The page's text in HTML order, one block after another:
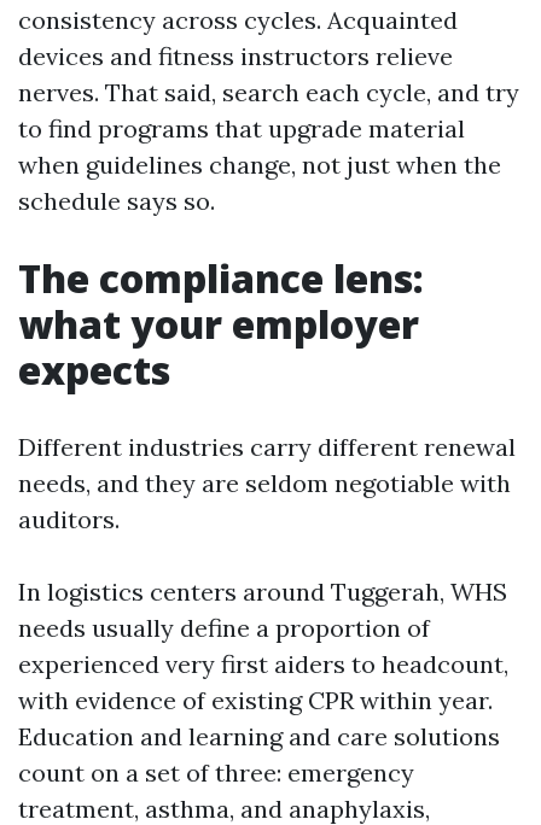
consistency across cycles. Acquainted
devices and fitness instructors relieve
nerves. That said, search each cycle, and try
to find programs that upgrade material
when guidelines change, not just when the
schedule says so.
The compliance lens:
what your employer
expects
Different industries carry different renewal
needs, and they are seldom negotiable with
auditors.
In logistics centers around Tuggerah, WHS
needs usually define a proportion of
experienced very first aiders to headcount,
with evidence of existing CPR within year.
Education and learning and care solutions
count on a set of three: emergency
treatment, asthma, and anaphylaxis,